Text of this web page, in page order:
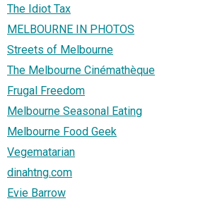
The Idiot Tax
MELBOURNE IN PHOTOS
Streets of Melbourne
The Melbourne Cinémathèque
Frugal Freedom
Melbourne Seasonal Eating
Melbourne Food Geek
Vegematarian
dinahtng.com
Evie Barrow